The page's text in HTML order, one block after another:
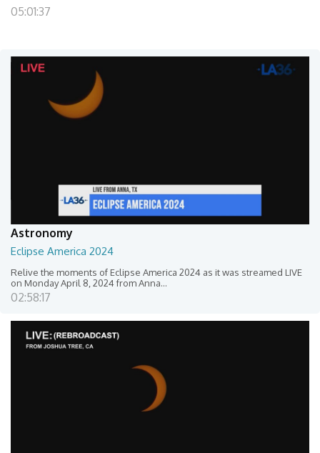
05:01:37
Astronomy
Eclipse America 2024
Relive the moments of Eclipse America 2024 as it was streamed LIVE
on Monday April 8, 2024 from Anna...
02:58:17